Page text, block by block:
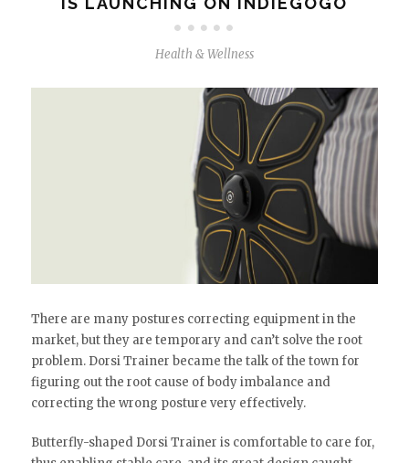
Health & Wellness
There are many postures correcting equipment in the
market, but they are temporary and can’t solve the root
problem. Dorsi Trainer became the talk of the town for
figuring out the root cause of body imbalance and
correcting the wrong posture very effectively.
Butterfly-shaped Dorsi Trainer is comfortable to care for,